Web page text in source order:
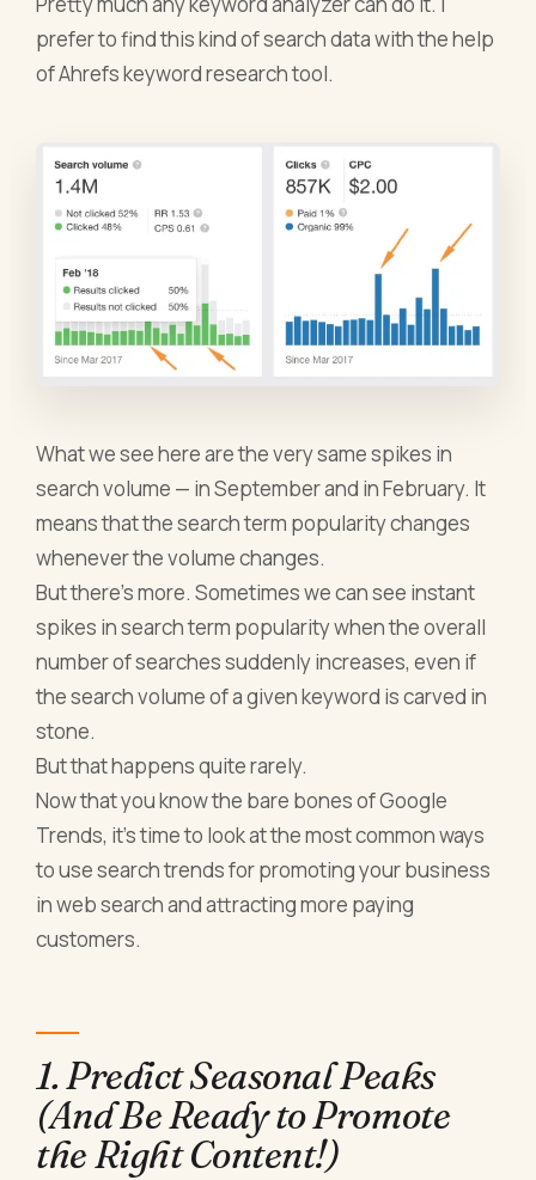
prefer to find this kind of search data with the help
of Ahrefs keyword research tool.
What we see here are the very same spikes in
search volume — in September and in February. It
means that the search term popularity changes
whenever the volume changes.
But there’s more. Sometimes we can see instant
spikes in search term popularity when the overall
number of searches suddenly increases, even if
the search volume of a given keyword is carved in
stone.
But that happens quite rarely.
Now that you know the bare bones of Google
Trends, it’s time to look at the most common ways
to use search trends for promoting your business
in web search and attracting more paying
customers.
1. Predict Seasonal Peaks
(And Be Ready to Promote
the Right Content!)